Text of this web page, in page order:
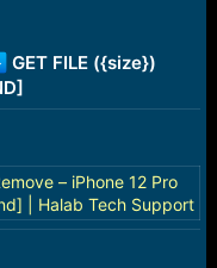
GET FILE ({size})
– iPhone 12 Pro
| Halab Tech Support